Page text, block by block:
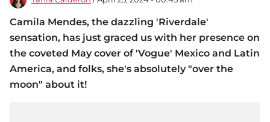
Camila Mendes, the dazzling 'Riverdale'
sensation, has just graced us with her presence on
the coveted May cover of 'Vogue' Mexico and Latin
America, and folks, she's absolutely "over the
moon" about it!